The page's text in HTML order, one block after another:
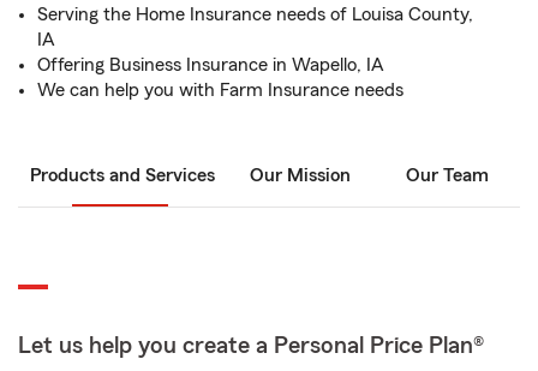
Serving the Home Insurance needs of Louisa County,
IA
Offering Business Insurance in Wapello, IA
We can help you with Farm Insurance needs
Products and Services Our Mission Our Team
Let us help you create a Personal Price Plan®